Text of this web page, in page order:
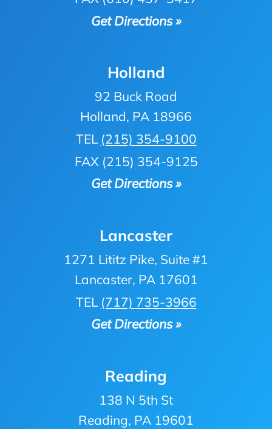
Get Directions »
Holland
92 Buck Road
Holland, PA 18966
TEL (215) 354-9100
FAX (215) 354-9125
Get Directions »
Lancaster
1271 Lititz Pike, Suite #1
Lancaster, PA 17601
TEL (717) 735-3966
Get Directions »
Reading
138 N 5th St
Reading, PA 19601